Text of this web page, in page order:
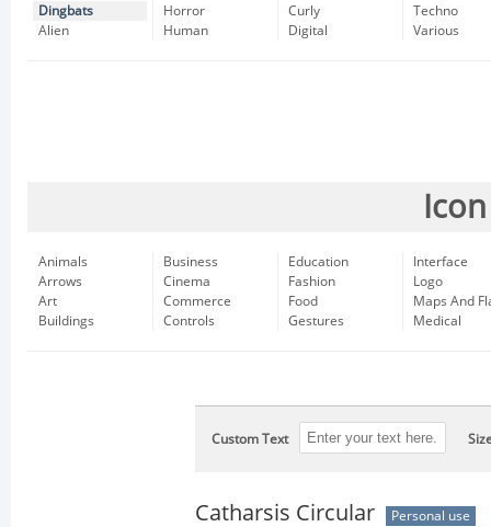
Dingbats
Alien
Horror
Human
Curly
Digital
Techno
Various
Animals
Arrows
Art
Buildings
Business
Cinema
Commerce
Controls
Education
Fashion
Food
Gestures
Interface
Logo
Maps And
Medical
Custom Text
Catharsis Circular Personal use